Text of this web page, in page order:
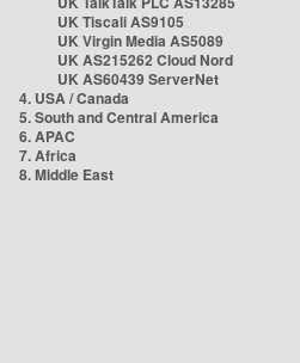
UK Tiscali AS9105
UK Virgin Media AS5089
UK AS215262 Cloud Nord
UK AS60439 ServerNet
4. USA / Canada
5. South and Central America
6. APAC
7. Africa
8. Middle East